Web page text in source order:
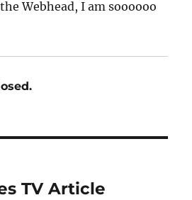
Webhead, I am soooooo
TV Article